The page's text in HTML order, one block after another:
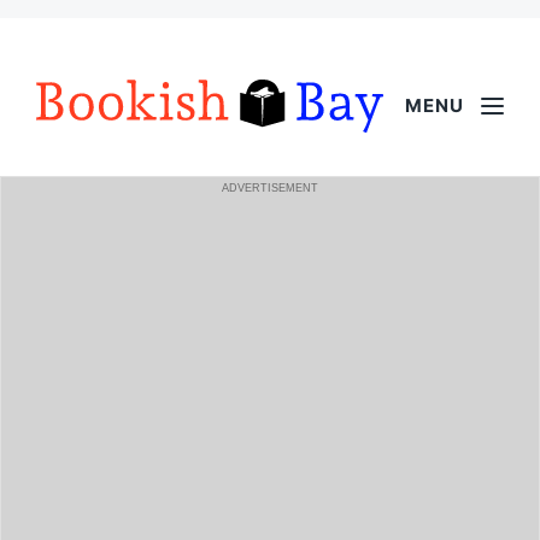
MENU
ADVERTISEMENT